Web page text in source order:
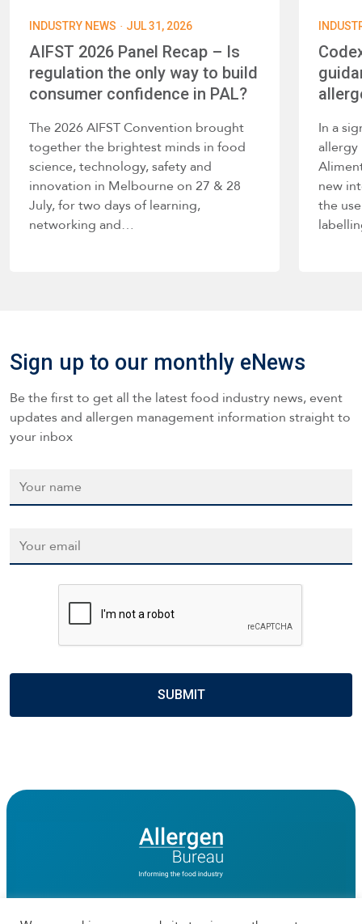
INDUSTRY NEWS · JUL 31, 2026
AIFST 2026 Panel Recap – Is
regulation the only way to build
consumer confidence in PAL?
The 2026 AIFST Convention brought
together the brightest minds in food
science, technology, safety and
innovation in Melbourne on 27 & 28
July, for two days of learning,
networking and…
In a
allergy
new
the
Sign up to our monthly eNews
Be the first to get all the latest food industry news, event
updates and allergen management information straight to
your inbox
CAPTCHA